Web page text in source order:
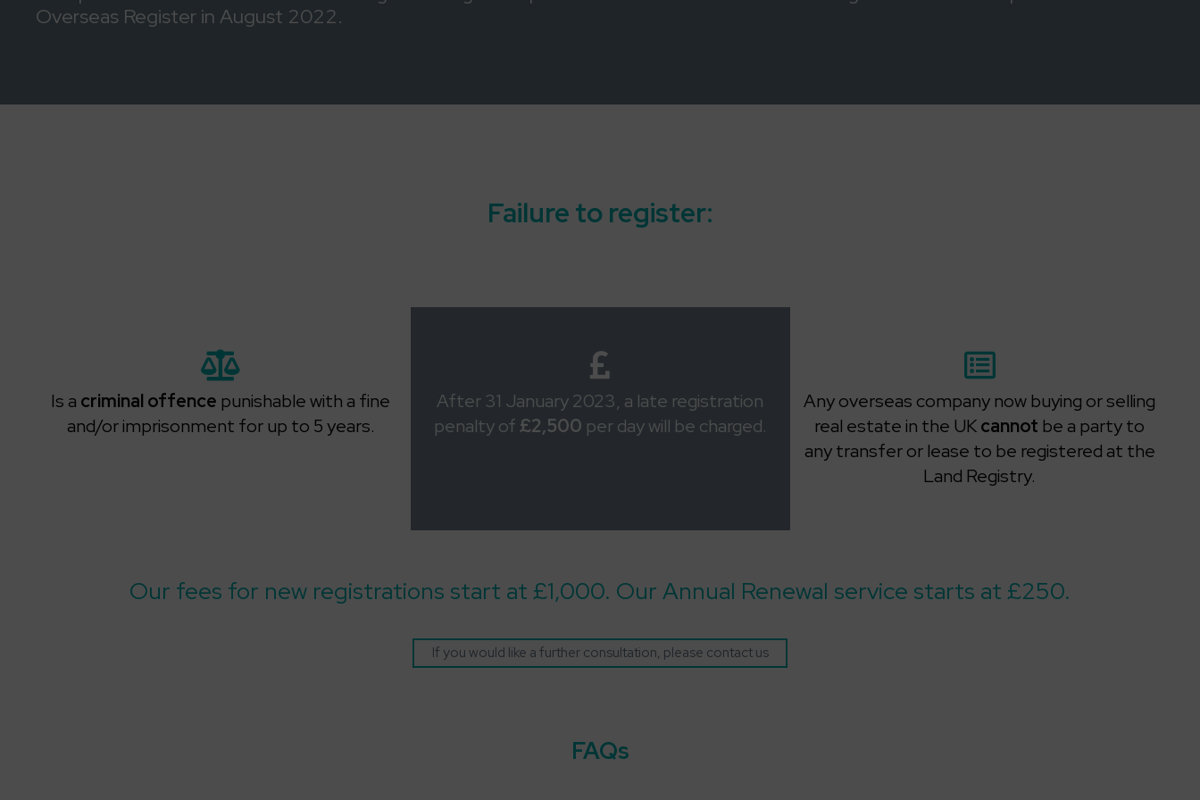
Overseas Register in August 2022.
Failure to register:
Is a criminal offence punishable with a fine
and/or imprisonment for up to 5 years.
After 31 January 2023, a late registration
penalty of£2,500 per day will be charged.
Any overseas company now buying or selling
real estate in the UKcannot be a party to
any transfer or lease to be registered at the
Land Registry.
Our fees for new registrations start at £1,000. Our Annual Renewal service starts at £250.
If you would like a further consultation, please contact us
FAQs